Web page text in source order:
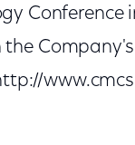
Conference